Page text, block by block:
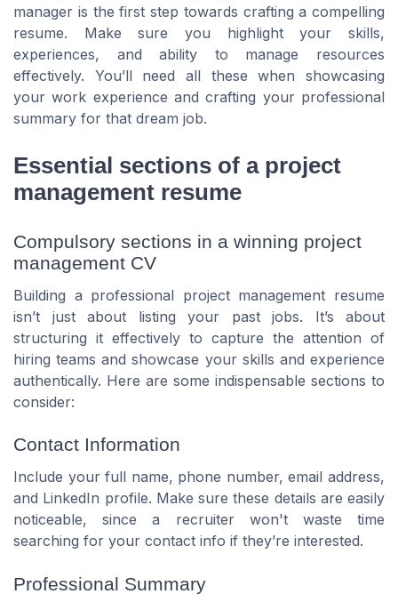
manager is the first step towards crafting a compelling
resume. Make sure you highlight your skills,
experiences, and ability to manage resources
effectively. You’ll need all these when showcasing
your work experience and crafting your professional
summary for that dream job.
Essential sections of a project
management resume
Compulsory sections in a winning project
management CV
Building a professional project management resume
isn’t just about listing your past jobs. It’s about
structuring it effectively to capture the attention of
hiring teams and showcase your skills and experience
authentically. Here are some indispensable sections to
consider:
Contact Information
Include your full name, phone number, email address,
and LinkedIn profile. Make sure these details are easily
noticeable, since a recruiter won't waste time
searching for your contact info if they’re interested.
Professional Summary